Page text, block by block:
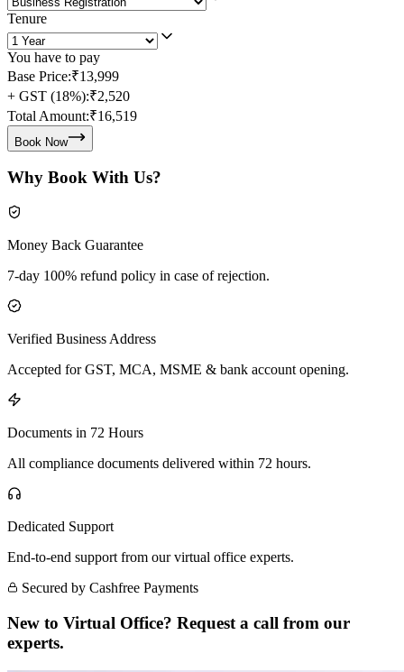
Tenure
You have to pay
Base Price:₹13,999
+ GST (18%):₹2,520
Total Amount:₹16,519
Book Now
Why Book With Us?
Money Back Guarantee
7-day 100% refund policy in case of rejection.
Verified Business Address
Accepted for GST, MCA, MSME & bank account opening.
Documents in 72 Hours
All compliance documents delivered within 72 hours.
Dedicated Support
End-to-end support from our virtual office experts.
Secured by Cashfree Payments
New to Virtual Office? Request a call from our
experts.